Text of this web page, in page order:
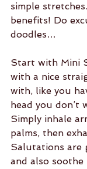
simple
benefits! Do
doodles…
Start with Mini
with a nice
with, like you
head you
Simply inhale
palms, then
Salutations are
and also soothe